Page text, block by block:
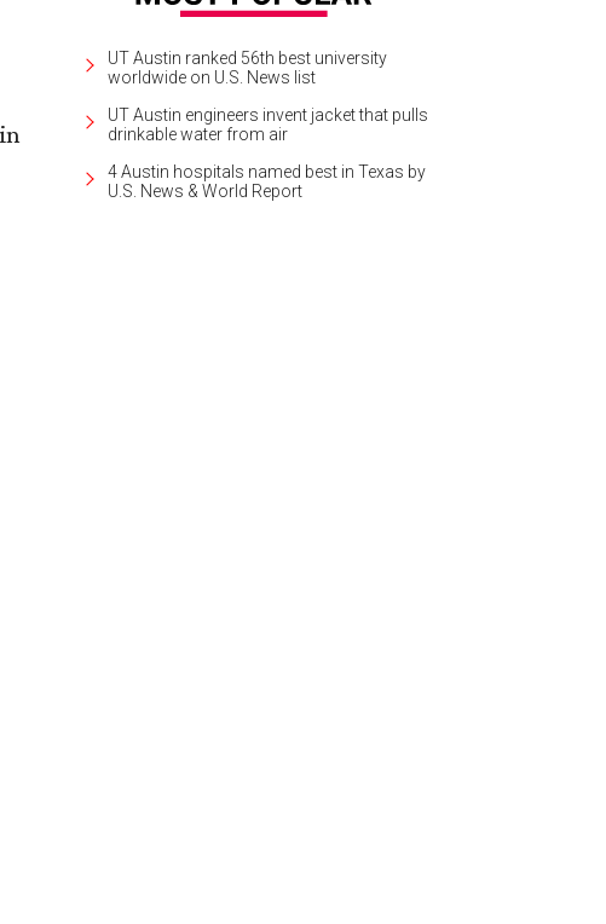
UT Austin ranked 56th best university
worldwide on U.S. News list
UT Austin engineers invent jacket that pulls
drinkable water from air
4 Austin hospitals named best in Texas by
U.S. News & World Report